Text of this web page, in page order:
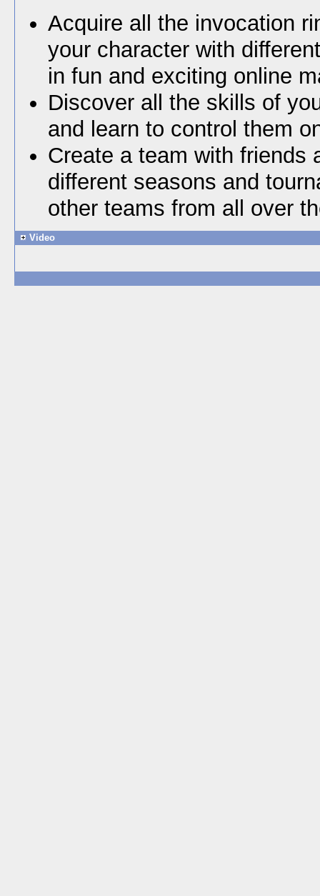
Acquire all the invocation
your character with
in fun and exciting online
Discover all the skills of
and learn to control them
Create a team with friends
different seasons and
other teams from all over
Video